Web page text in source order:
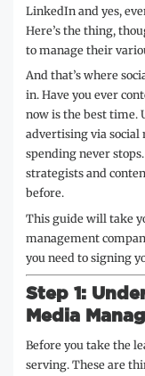
LinkedIn and yes,
Here’s the thing,
to manage their
And that’s where
in. Have you ever
now is the best time.
advertising via social
spending never
strategists and
before.
This guide will take
management
you need to signing
Step 1:
Media
Before you take the
serving. These are